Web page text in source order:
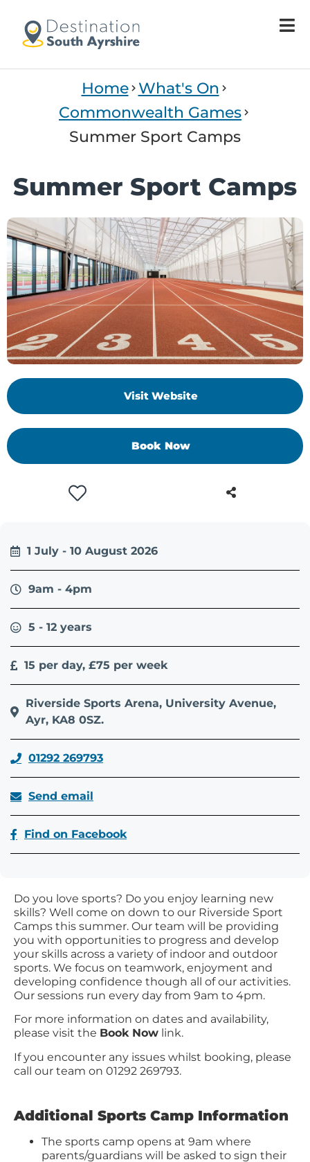
Home What's On
Commonwealth Games
Summer Sport Camps
Summer Sport Camps
Visit Website
Book Now
Do you love sports? Do you enjoy learning new
skills? Well come on down to our Riverside Sport
Camps this summer. Our team will be providing
you with opportunities to progress and develop
your skills across a variety of indoor and outdoor
sports. We focus on teamwork, enjoyment and
developing confidence though all of our activities.
Our sessions run every day from 9am to 4pm.
For more information on dates and availability,
please visit the Book Now link.
If you encounter any issues whilst booking, please
call our team on 01292 269793.
Additional Sports Camp Information
The sports camp opens at 9am where
parents/guardians will be asked to sign their
1 July - 10 August 2026
9am - 4pm
5 - 12 years
15 per day, £75 per week
Riverside Sports Arena, University Avenue,
Ayr, KA8 0SZ.
01292 269793
Send email
Find on Facebook